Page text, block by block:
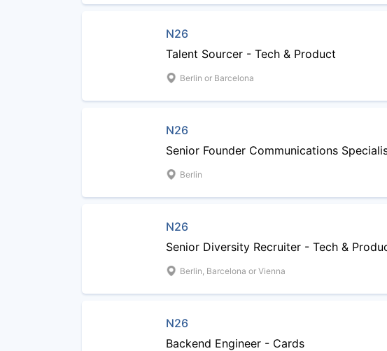
N26
Talent Sourcer - Tech & Product
Berlin or Barcelona
N26
Senior Founder Communications
Berlin
N26
Senior Diversity Recruiter - Tech &
Berlin, Barcelona or Vienna
N26
Backend Engineer - Cards